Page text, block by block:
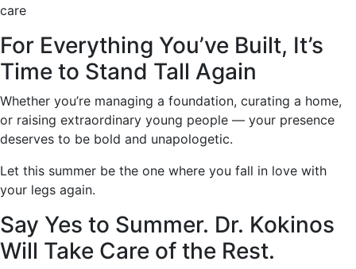
care
For Everything You’ve Built, It’s
Time to Stand Tall Again
Whether you’re managing a foundation, curating a home,
or raising extraordinary young people — your presence
deserves to be bold and unapologetic.
Let this summer be the one where you fall in love with
your legs again.
Say Yes to Summer. Dr. Kokinos
Will Take Care of the Rest.